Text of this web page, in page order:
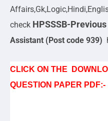
check HPSSSB-
Assistant (Post code 939)
CLICK ON THE
QUESTION PAPER PDF:-